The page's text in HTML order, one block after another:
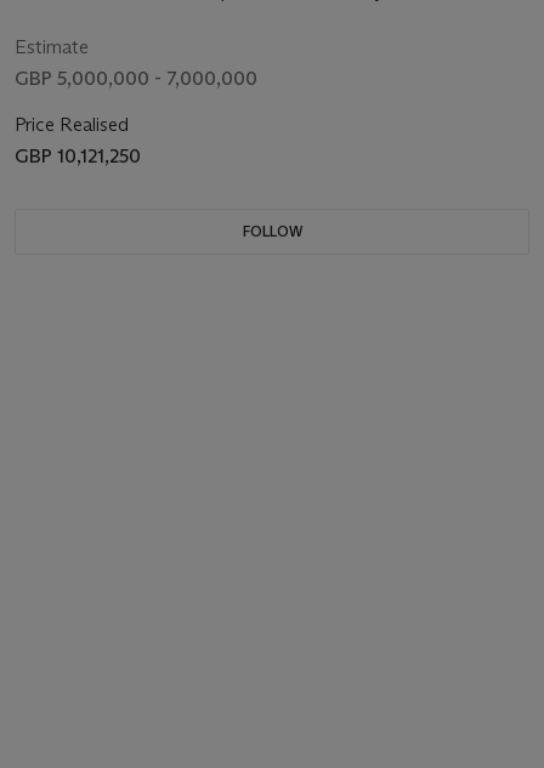
Estimate
GBP 5,000,000 - 7,000,000
Price Realised
GBP 10,121,250
FOLLOW